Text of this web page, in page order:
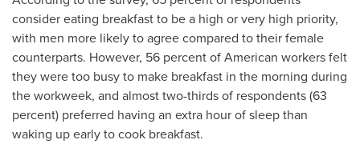
consider eating breakfast to be a high or very high priority,
with men more likely to agree compared to their female
counterparts. However, 56 percent of American workers felt
they were too busy to make breakfast in the morning during
the workweek, and almost two-thirds of respondents (63
percent) preferred having an extra hour of sleep than
waking up early to cook breakfast.